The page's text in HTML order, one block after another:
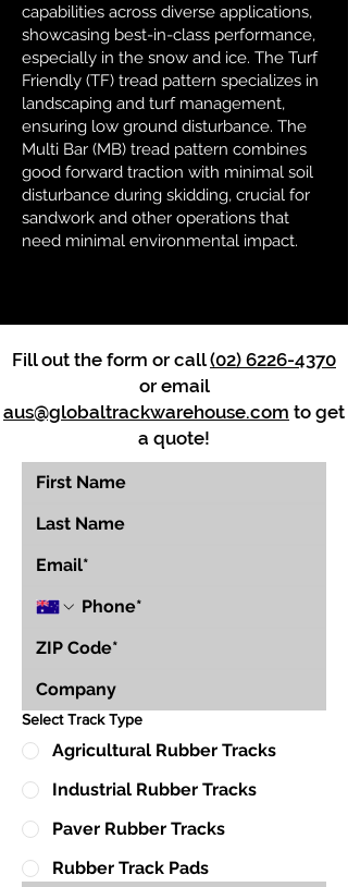
capabilities across diverse applications,
showcasing best-in-class performance,
especially in the snow and ice. The Turf
Friendly (TF) tread pattern specializes in
landscaping and turf management,
ensuring low ground disturbance. The
Multi Bar (MB) tread pattern combines
good forward traction with minimal soil
disturbance during skidding, crucial for
sandwork and other operations that
need minimal environmental impact.
Fill out the form or call(02) 6226-4370
or email
aus@globaltrackwarehouse.com to get
a quote!
Select Track Type
Agricultural Rubber Tracks
Industrial Rubber Tracks
Paver Rubber Tracks
Rubber Track Pads